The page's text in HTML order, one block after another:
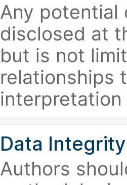
Any potential
disclosed at
but is not
relationships
Data Integrity
Authors